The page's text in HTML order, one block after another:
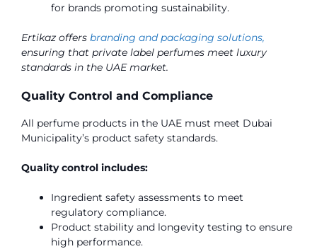
for brands promoting sustainability.
Ertikaz offers branding and packaging solutions,
ensuring that private label perfumes meet luxury
standards in the UAE market.
Quality Control and Compliance
All perfume products in the UAE must meet Dubai
Municipality’s product safety standards.
Quality control includes:
Ingredient safety assessments to meet
regulatory compliance.
Product stability and longevity testing to ensure
high performance.